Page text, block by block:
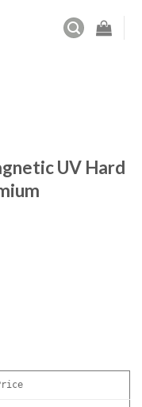
UV Hard